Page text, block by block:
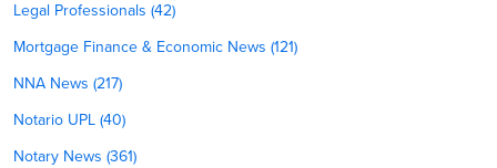
Legal Professionals (42)
Mortgage Finance & Economic News (121)
NNA News (217)
Notario UPL (40)
Notary News (361)